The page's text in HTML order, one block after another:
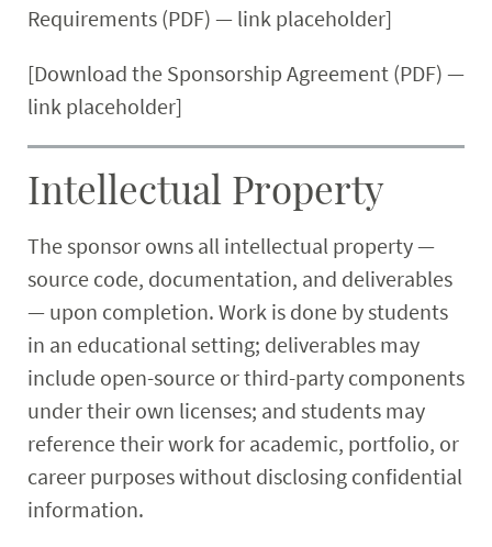
Requirements (PDF) — link placeholder]
[Download the Sponsorship Agreement (PDF) —
link placeholder]
Intellectual Property
The sponsor owns all intellectual property —
source code, documentation, and deliverables
— upon completion. Work is done by students
in an educational setting; deliverables may
include open-source or third-party components
under their own licenses; and students may
reference their work for academic, portfolio, or
career purposes without disclosing confidential
information.